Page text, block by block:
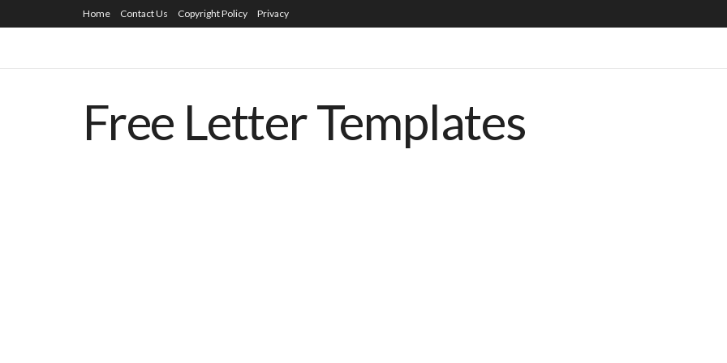
Home Contact Us Copyright Policy Privacy
Free Letter Templates